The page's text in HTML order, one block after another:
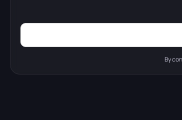
By